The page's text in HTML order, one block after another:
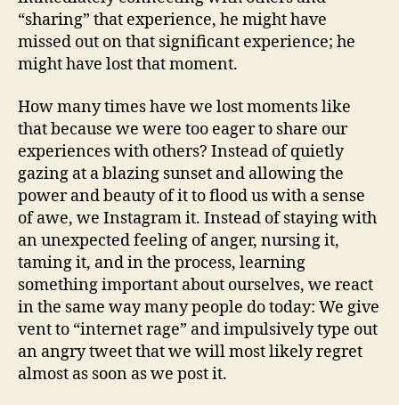
“sharing” that experience, he might have
missed out on that significant experience; he
might have lost that moment.
How many times have we lost moments like
that because we were too eager to share our
experiences with others? Instead of quietly
gazing at a blazing sunset and allowing the
power and beauty of it to flood us with a sense
of awe, we Instagram it. Instead of staying with
an unexpected feeling of anger, nursing it,
taming it, and in the process, learning
something important about ourselves, we react
in the same way many people do today: We give
vent to “internet rage” and impulsively type out
an angry tweet that we will most likely regret
almost as soon as we post it.